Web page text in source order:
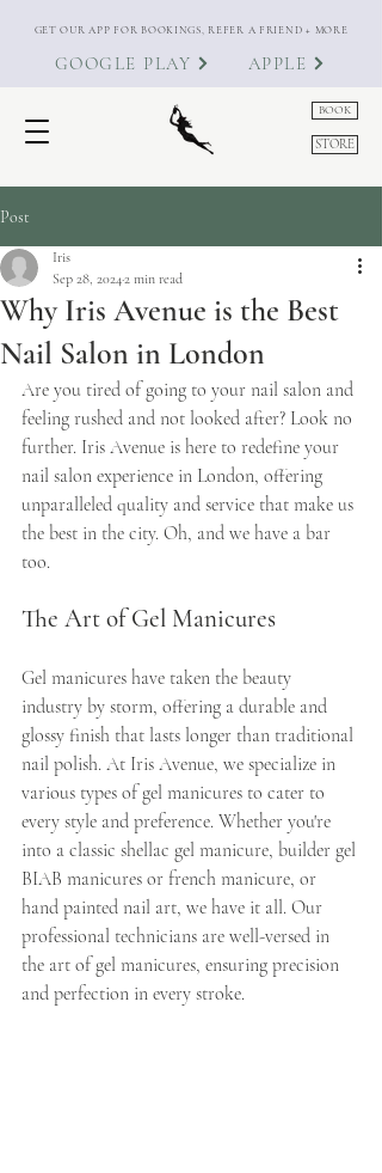
BOOK
STORE
GET OUR APP FOR BOOKINGS, REFER A FRIEND + MORE
GOOGLE PLAY APPLE
Post
Why Iris Avenue is the Best
Nail Salon in London
Iris
Sep 28, 20242 min read
Are you tired of going to your nail salon and
feeling rushed and not looked after? Look no
further. Iris Avenue is here to redefine your
nail salon experience in London, offering
unparalleled quality and service that make us
the best in the city. Oh, and we have a bar
too.
The Art of Gel Manicures
Gel manicures have taken the beauty
industry by storm, offering a durable and
glossy finish that lasts longer than traditional
nail polish. At Iris Avenue, we specialize in
various types of gel manicures to cater to
every style and preference. Whether you're
into a classic shellac gel manicure, builder gel
BIAB manicures or french manicure, or
hand painted nail art, we have it all. Our
professional technicians are well-versed in
the art of gel manicures, ensuring precision
and perfection in every stroke.